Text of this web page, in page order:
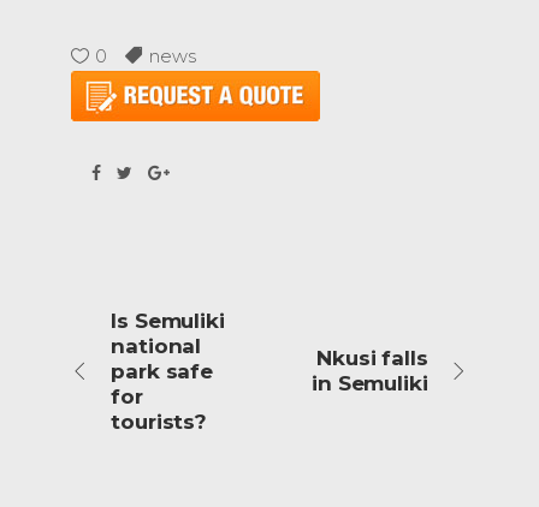
0 news
Is Semuliki
national
park safe
for
tourists?
Nkusi falls
in Semuliki